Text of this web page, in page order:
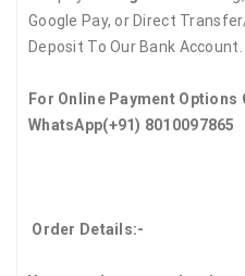
Google Pay, or Direct
Deposit To Our Bank Account.
For Online Payment Options
WhatsApp(+91) 8010097865
Order Details:-